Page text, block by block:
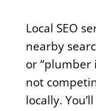
Local SEO
nearby
or “plumber
not
locally.